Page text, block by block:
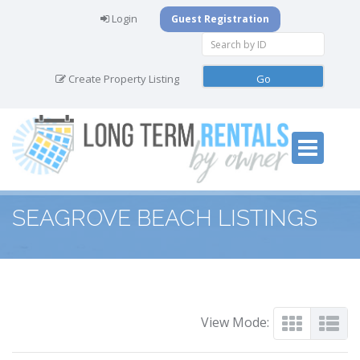
Login Guest Registration
Create Property Listing
SEAGROVE BEACH LISTINGS
View Mode: